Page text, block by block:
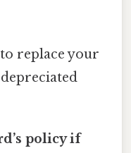
replace your
policy if